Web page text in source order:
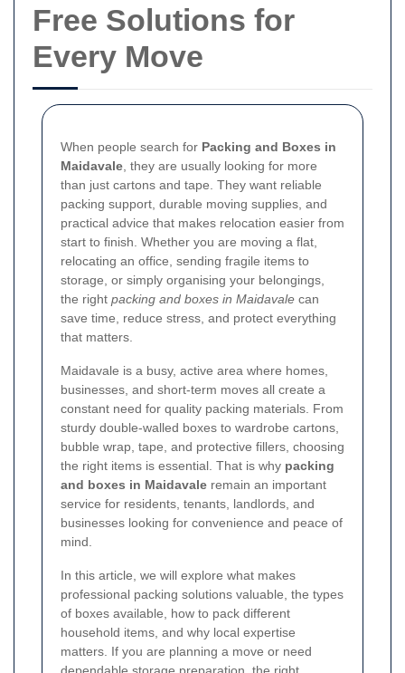
Free Solutions for
Every Move
When people search for Packing and Boxes in
Maidavale , they are usually looking for more
than just cartons and tape. They want reliable
packing support, durable moving supplies, and
practical advice that makes relocation easier from
start to finish. Whether you are moving a flat,
relocating an office, sending fragile items to
storage, or simply organising your belongings,
the right packing and boxes in Maidavale can
save time, reduce stress, and protect everything
that matters.
Maidavale is a busy, active area where homes,
businesses, and short-term moves all create a
constant need for quality packing materials. From
sturdy double-walled boxes to wardrobe cartons,
bubble wrap, tape, and protective fillers, choosing
the right items is essential. That is why packing
and boxes in Maidavale remain an important
service for residents, tenants, landlords, and
businesses looking for convenience and peace of
mind.
In this article, we will explore what makes
professional packing solutions valuable, the types
of boxes available, how to pack different
household items, and why local expertise
matters. If you are planning a move or need